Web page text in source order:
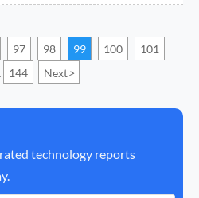
97 98 99 100
101
144 Next>
technology reports